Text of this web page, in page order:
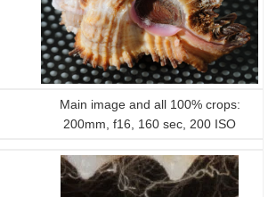
Main image and all 100% crops:
200mm, f16, 160 sec, 200 ISO